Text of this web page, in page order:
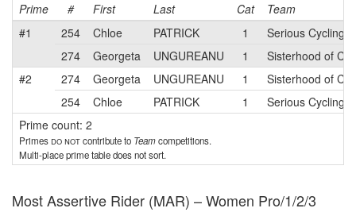
Prime # First Last Cat
Team
#1
254 Chloe PATRICK 1
Serious Cycling
274
Georgeta UNGUREANU 1
Sisterhood of
#2
274 Georgeta UNGUREANU 1
Sisterhood of
254
Chloe PATRICK 1
Serious Cycling
Prime count: 2
Primes do notcontribute to Teamcompetitions.
Multi-place prime table does not sort.
Most Assertive Rider (MAR) – Women Pro/1/2/3